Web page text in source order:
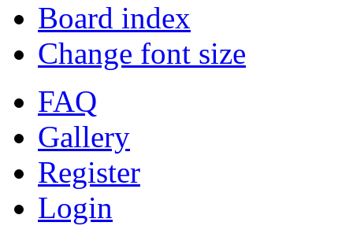
Board index
Change font size
FAQ
Gallery
Register
Login